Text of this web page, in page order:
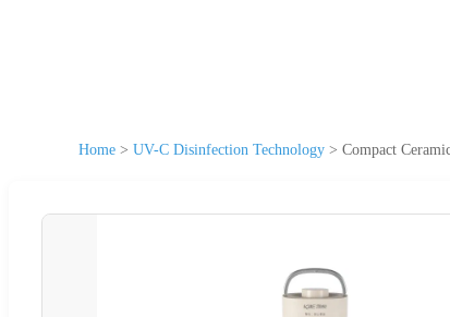
Home > UV-C Disinfection Technology > Compact